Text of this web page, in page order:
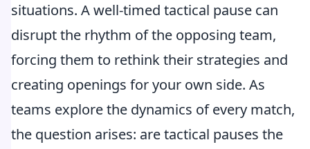
situations. A well-timed tactical pause can
disrupt the rhythm of the opposing team,
forcing them to rethink their strategies and
creating openings for your own side. As
teams explore the dynamics of every match,
the question arises: are tactical pauses the